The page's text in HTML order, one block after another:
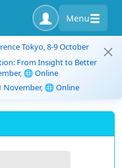
Menu
Tokyo, 8-9 October
From Insight to Better
🌐 Online
November, 🌐 Online